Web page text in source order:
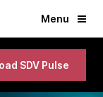
Menu
SDV Pulse